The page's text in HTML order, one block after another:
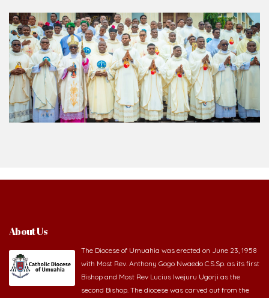
About Us
The Diocese of Umuahia was erected on June 23, 1958
with Most Rev. Anthony Gogo Nwaedo C.S.Sp. as its first
Bishop and Most Rev Lucius Iwejuru Ugorji as the
second Bishop. The diocese was carved out from the